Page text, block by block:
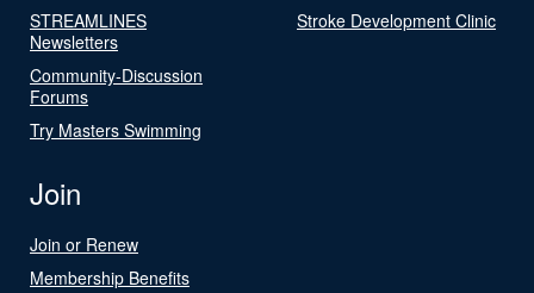
STREAMLINES
Newsletters
Community-Discussion
Forums
Try Masters Swimming
Stroke Development Clinic
Join
Join or Renew
Membership Benefits